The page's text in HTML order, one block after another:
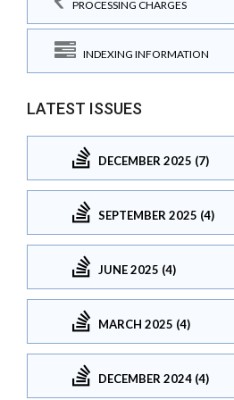
PROCESSING CHARGES
INDEXING INFORMATION
LATEST ISSUES
DECEMBER 2025 (7)
SEPTEMBER 2025 (4)
JUNE 2025 (4)
MARCH 2025 (4)
DECEMBER 2024 (4)